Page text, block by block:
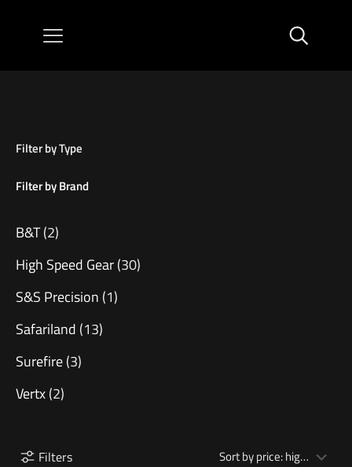
Filter by Type
Filter by Brand
B&T(2)
High Speed Gear(30)
S&S Precision (1)
Safariland (13)
Surefire(3)
Vertx(2)
Filters